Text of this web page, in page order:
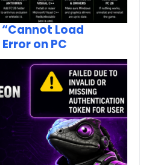
“Cannot Load
on PC